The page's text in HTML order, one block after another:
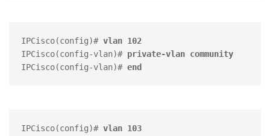
IPCisco(config)# vlan 102
IPCisco(config-vlan)# private-vlan community
IPCisco(config-vlan)# end
IPCisco(config)# vlan 103